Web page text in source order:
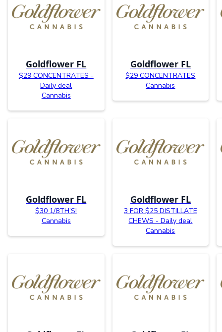
Goldflower FL
$29 CONCENTRATES -
Daily deal
Cannabis
Goldflower FL
$29 CONCENTRATES
Cannabis
Goldflower FL
$30 1/8TH’S!
Cannabis
Goldflower FL
3 FOR $25 DISTILLATE
CHEWS - Daily deal
Cannabis